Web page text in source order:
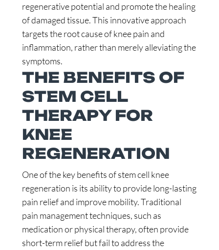
regenerative potential and promote the healing
of damaged tissue. This innovative approach
targets the root cause of knee pain and
inflammation, rather than merely alleviating the
symptoms.
THE BENEFITS OF
STEM CELL
THERAPY FOR
KNEE
REGENERATION
One of the key benefits of stem cell knee
regeneration is its ability to provide long-lasting
pain relief and improve mobility. Traditional
pain management techniques, such as
medication or physical therapy, often provide
short-term relief but fail to address the